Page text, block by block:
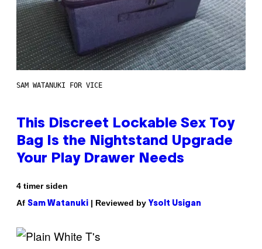
SAM WATANUKI FOR VICE
This Discreet Lockable Sex Toy
Bag Is the Nightstand Upgrade
Your Play Drawer Needs
4 timer siden
Af Sam Watanuki | Reviewed by Ysolt Usigan